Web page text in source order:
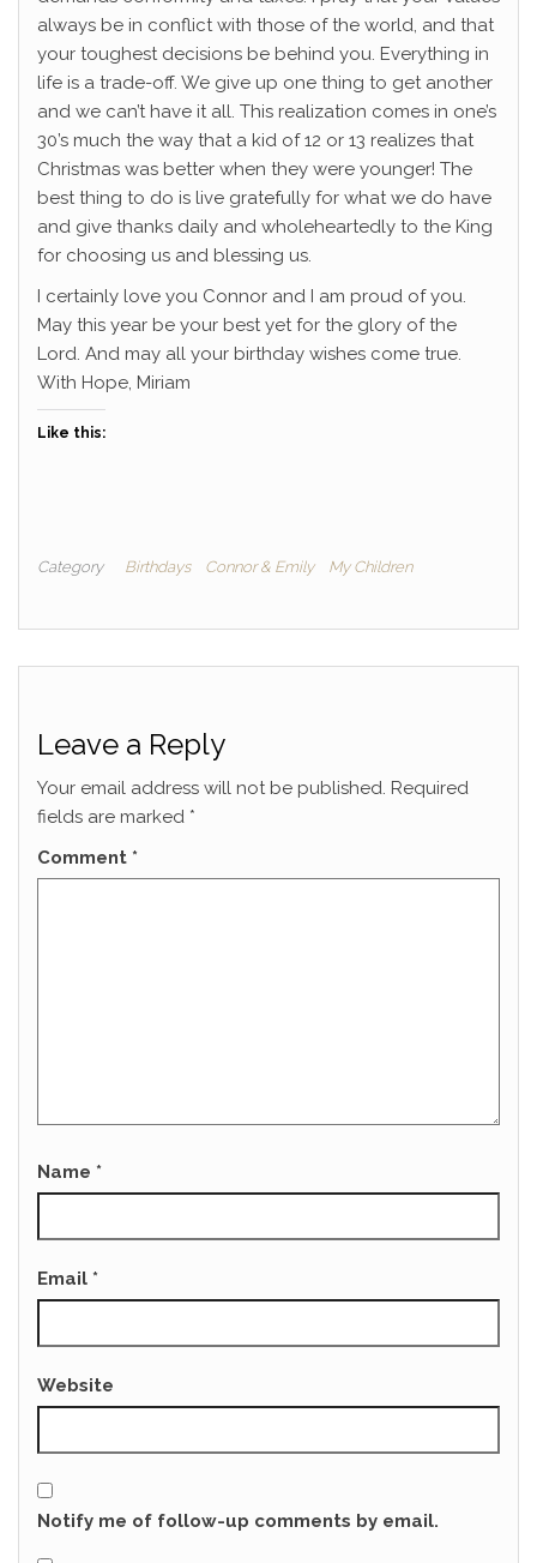
always be in conflict with those of the world, and that
your toughest decisions be behind you. Everything in
life is a trade-off. We give up one thing to get another
and we can’t have it all. This realization comes in one’s
30’s much the way that a kid of 12 or 13 realizes that
Christmas was better when they were younger! The
best thing to do is live gratefully for what we do have
and give thanks daily and wholeheartedly to the King
for choosing us and blessing us.
I certainly love you Connor and I am proud of you.
May this year be your best yet for the glory of the
Lord. And may all your birthday wishes come true.
With Hope, Miriam
Like this:
Category Birthdays Connor & Emily My Children
Leave a Reply
Your email address will not be published. Required
fields are marked *
Comment *
Name *
Email *
Website
Notify me of follow-up comments by email.